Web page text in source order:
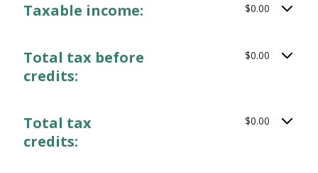
Taxable income: $0.00
Total tax before
credits:
$0.00
Total tax
credits:
$0.00